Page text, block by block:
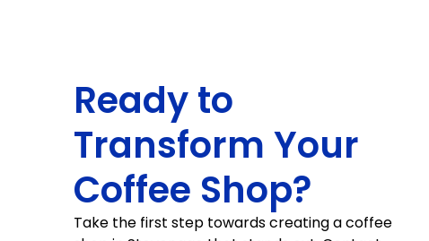
Ready to
Transform Your
Coffee Shop?
Take the first step towards creating a coffee